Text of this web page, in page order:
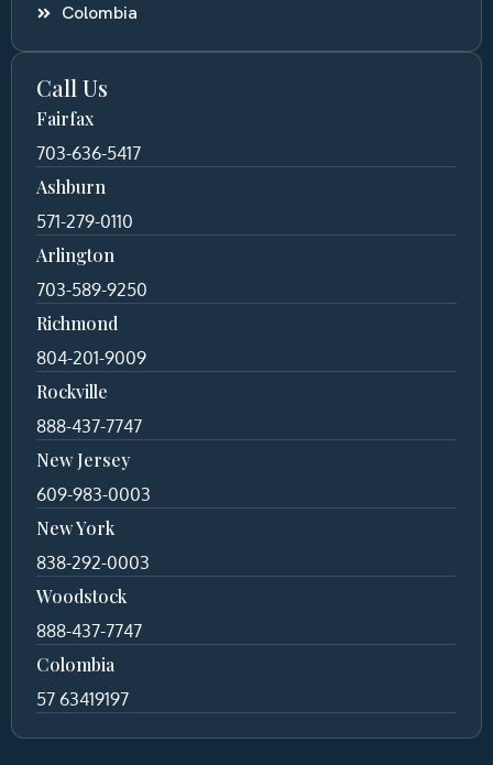
Colombia
Call Us
Fairfax
703-636-5417
Ashburn
571-279-0110
Arlington
703-589-9250
Richmond
804-201-9009
Rockville
888-437-7747
New Jersey
609-983-0003
New York
838-292-0003
Woodstock
888-437-7747
Colombia
57 63419197